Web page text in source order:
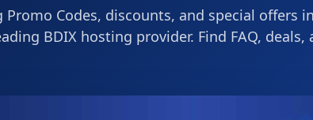
Codes, discounts, and special offers
BDIX hosting provider. Find FAQ,